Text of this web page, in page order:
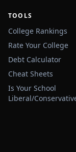
TOOLS
College Rankings
Rate Your College
Debt Calculator
Cheat Sheets
Is Your School
Liberal/